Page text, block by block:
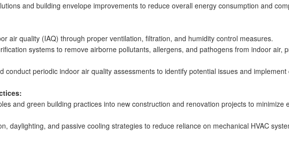
and building envelope improvements to reduce overall energy consumption and
air quality (IAQ) through proper ventilation, filtration, and humidity control measures.
systems to remove airborne pollutants, allergens, and pathogens from indoor air,
conduct periodic indoor air quality assessments to identify potential issues and
and green building practices into new construction and renovation projects to minimize
daylighting, and passive cooling strategies to reduce reliance on mechanical HVAC